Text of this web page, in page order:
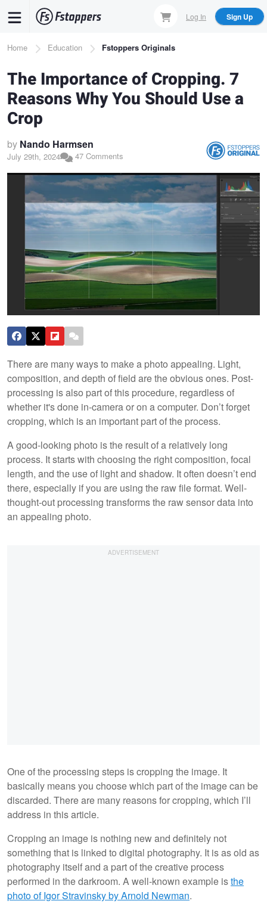
content
Log In Sign Up
Breadcrumb
Home Education Fstoppers Originals
The Importance of Cropping. 7
Reasons Why You Should Use a
Crop
by Nando Harmsen
July 29th, 2024 47 Comments
There are many ways to make a photo appealing. Light,
composition, and depth of field are the obvious ones. Post-
processing is also part of this procedure, regardless of
whether it's done in-camera or on a computer. Don’t forget
cropping, which is an important part of the process.
A good-looking photo is the result of a relatively long
process. It starts with choosing the right composition, focal
length, and the use of light and shadow. It often doesn’t end
there, especially if you are using the raw file format. Well-
thought-out processing transforms the raw sensor data into
an appealing photo.
One of the processing steps is cropping the image. It
basically means you choose which part of the image can be
discarded. There are many reasons for cropping, which I’ll
address in this article.
Cropping an image is nothing new and definitely not
something that is linked to digital photography. It is as old as
photography itself and a part of the creative process
performed in the darkroom. A well-known example isthe
photo of Igor Stravinsky by Arnold Newman.